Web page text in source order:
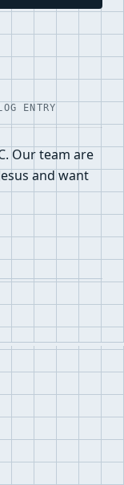
ENTRY
Our team are
and want